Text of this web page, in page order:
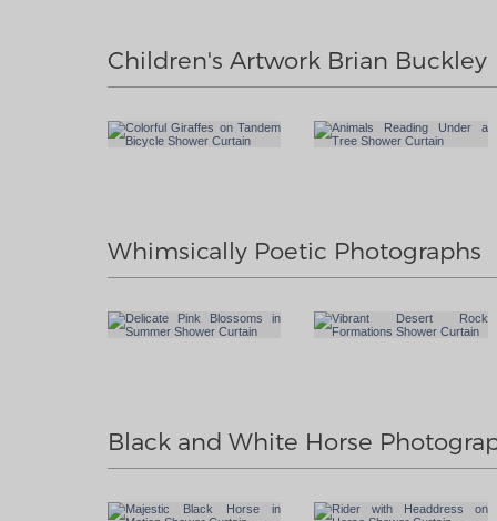
Children's Artwork Brian Buckley
Whimsically Poetic Photographs
Black and White Horse